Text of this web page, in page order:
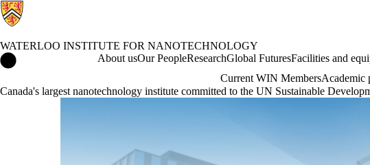
WATERLOO INSTITUTE FOR NANOTECHNOLOGY
Waterloo Institute for Nanotechnology Home
About usOur PeopleResearchGlobal FuturesFacilities and
Current WIN MembersAcademic
Canada's largest nanotechnology institute committed to the UN Sustainable